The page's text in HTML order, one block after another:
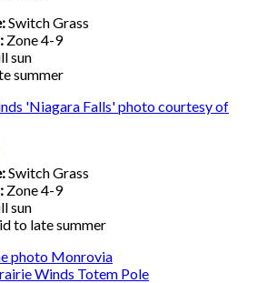
Switch Grass
Zone 4-9
sun
summer
Switch Grass
Zone 4-9
sun
to late summer
Winds Totem Pole